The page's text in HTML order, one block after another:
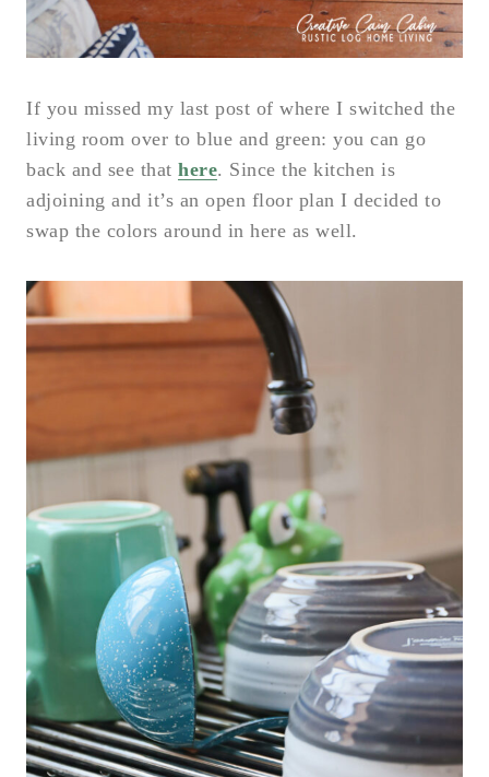
If you missed my last post of where I switched the
living room over to blue and green: you can go
back and see that here. Since the kitchen is
adjoining and it’s an open floor plan I decided to
swap the colors around in here as well.